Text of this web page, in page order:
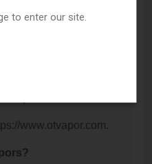
for OT Vapors?
www.otvapor.com.
to enter our site.